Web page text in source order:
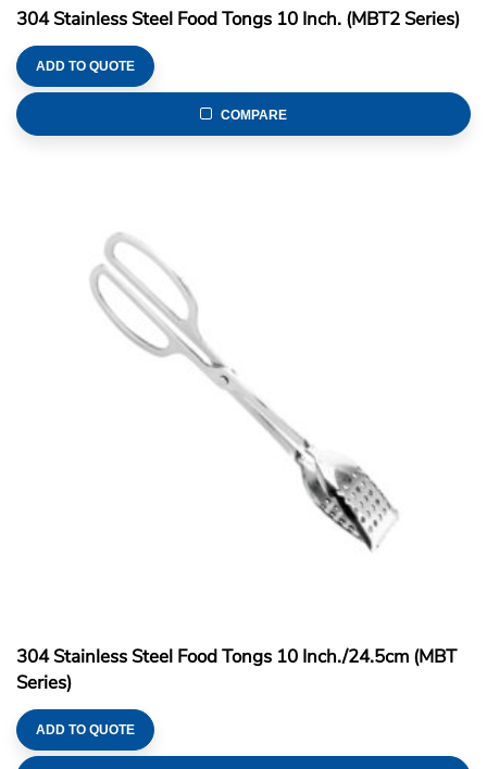
304 Stainless Steel Food Tongs 10 Inch. (MBT2 Series)
ADD TO QUOTE
COMPARE
304 Stainless Steel Food Tongs 10 Inch./24.5cm (MBT
Series)
ADD TO QUOTE